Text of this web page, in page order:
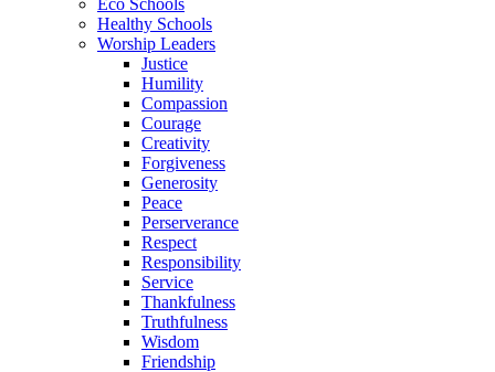
Healthy Schools
Worship Leaders
Justice
Humility
Compassion
Courage
Creativity
Forgiveness
Generosity
Peace
Perserverance
Respect
Responsibility
Service
Thankfulness
Truthfulness
Wisdom
Friendship